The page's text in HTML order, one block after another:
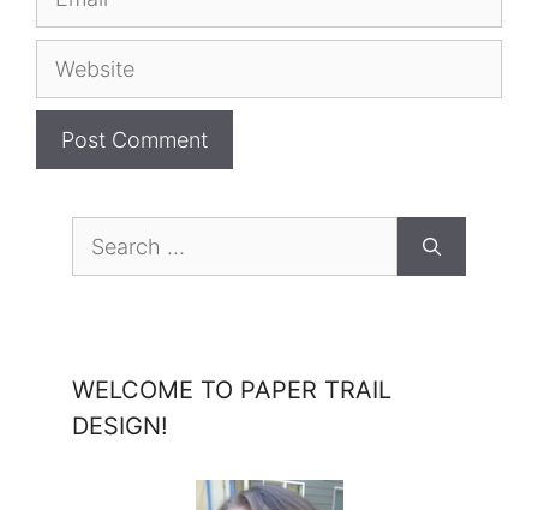
Website
Search
WELCOME TO PAPER TRAIL
DESIGN!